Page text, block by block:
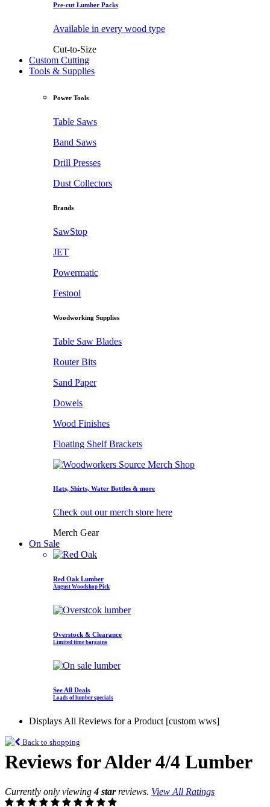
Pre-cut Lumber Packs
Available in every wood type
Cut-to-Size
Custom Cutting
Tools & Supplies
Power Tools
Table Saws
Band Saws
Drill Presses
Dust Collectors
Brands
SawStop
JET
Powermatic
Festool
Woodworking Supplies
Table Saw Blades
Router Bits
Sand Paper
Dowels
Wood Finishes
Floating Shelf Brackets
Hats, Shirts, Water Bottles & more
Check out our merch store here
Merch Gear
On Sale
Red Oak Lumber
August Woodshop Pick
Overstock & Clearance
Limited time bargains
See All Deals
Loads of lumber specials
Displays All Reviews for a Product [custom wws]
Back to shopping
Reviews for Alder 4/4 Lumber
Currently only viewing4 starreviews. View All Ratings